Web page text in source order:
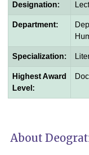
Designation:
Department:
Specialization:
Highest Award
Level:
About